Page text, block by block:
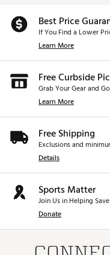
Best Price
If You Find a Lower
Learn More
Free Curbside
Grab Your Gear and Go
Learn More
Free Shipping
Exclusions and
Details
Sports Matter
Join Us in Helping
Donate